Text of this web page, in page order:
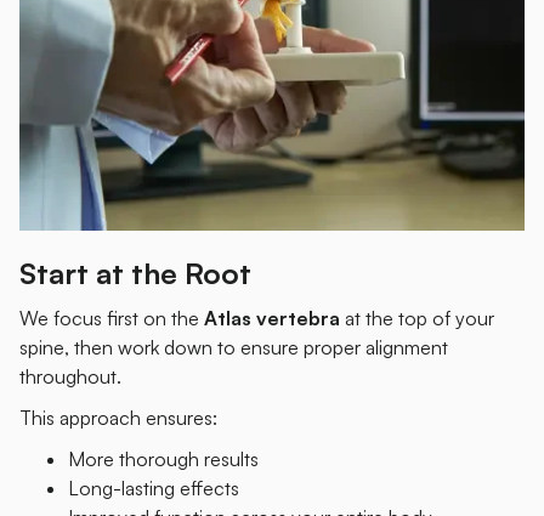
Start at the Root
We focus first on the Atlas vertebra at the top of your
spine, then work down to ensure proper alignment
throughout.
This approach ensures:
More thorough results
Long-lasting effects